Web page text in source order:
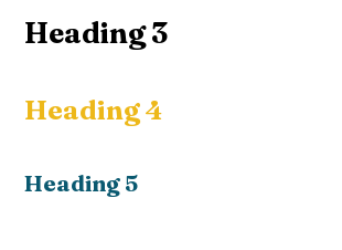
Heading 3
Heading 4
Heading 5